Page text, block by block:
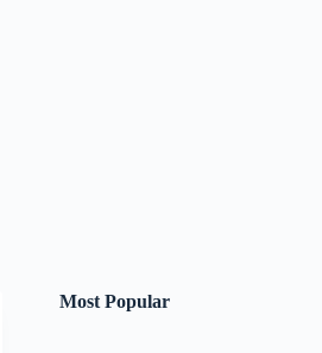
Most Popular